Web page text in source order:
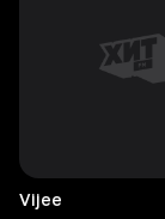
Vijee